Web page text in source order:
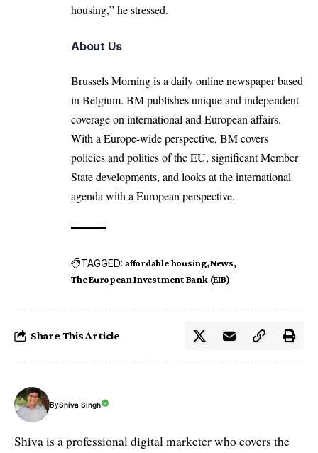
housing,” he stressed.
About Us
Brussels Morning is a daily online newspaper based
in Belgium. BM publishes unique and independent
coverage on international and European affairs.
With a Europe-wide perspective, BM covers
policies and politics of the EU, significant Member
State developments, and looks at the international
agenda with a European perspective.
TAGGED: affordable housing News
The European Investment Bank (EIB)
Share This Article
ByShiva Singh
Shiva is a professional digital marketer who covers the